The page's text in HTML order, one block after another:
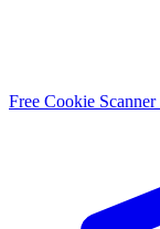
Free Cookie Scanner